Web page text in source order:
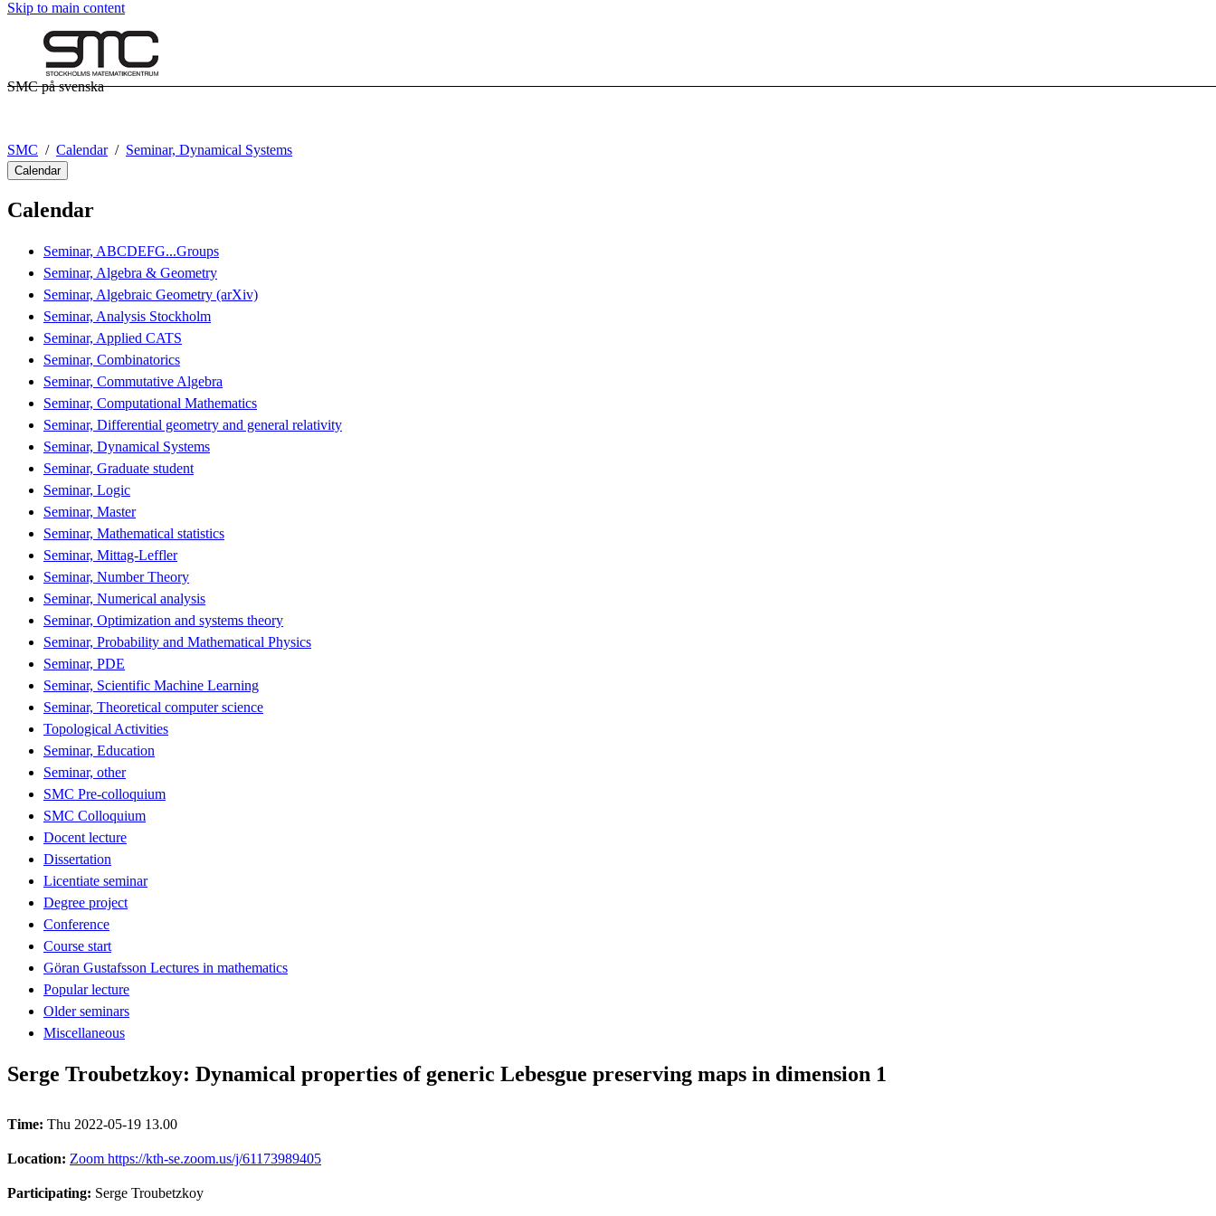
Skip to main content
SMC på svenska
SMC Calendar Seminar, Dynamical Systems
Calendar
Calendar
Seminar, ABCDEFG...Groups
Seminar, Algebra & Geometry
Seminar, Algebraic Geometry (arXiv)
Seminar, Analysis Stockholm
Seminar, Applied CATS
Seminar, Combinatorics
Seminar, Commutative Algebra
Seminar, Computational Mathematics
Seminar, Differential geometry and general relativity
Seminar, Dynamical Systems
Seminar, Graduate student
Seminar, Logic
Seminar, Master
Seminar, Mathematical statistics
Seminar, Mittag-Leffler
Seminar, Number Theory
Seminar, Numerical analysis
Seminar, Optimization and systems theory
Seminar, Probability and Mathematical Physics
Seminar, PDE
Seminar, Scientific Machine Learning
Seminar, Theoretical computer science
Topological Activities
Seminar, Education
Seminar, other
SMC Pre-colloquium
SMC Colloquium
Docent lecture
Dissertation
Licentiate seminar
Degree project
Conference
Course start
Göran Gustafsson Lectures in mathematics
Popular lecture
Older seminars
Miscellaneous
Serge Troubetzkoy: Dynamical properties of generic Lebesgue preserving maps in dimension 1
Time: Thu 2022-05-19 13.00
Location: Zoom https://kth-se.zoom.us/j/61173989405
Participating: Serge Troubetzkoy